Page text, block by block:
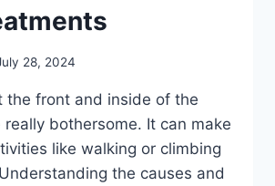
28, 2024
the front and inside of the
really bothersome. It can make
like walking or climbing
the causes and